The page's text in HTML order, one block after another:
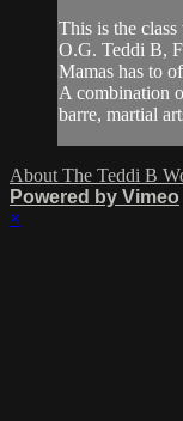
This is the
O.G. Teddi B,
Mamas has to
A combination
barre, martial
About The Teddi B
Powered by Vimeo
×